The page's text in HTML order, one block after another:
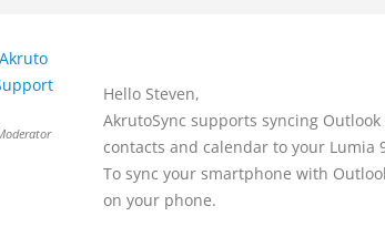
Akruto
Hello Steven,
AkrutoSync supports syncing
contacts and calendar to your Lumia
To sync your smartphone with
on your phone.